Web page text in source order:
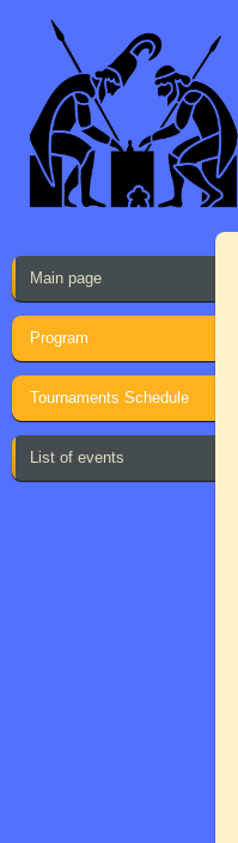
Main page
Program
Tournaments Schedule
List of events